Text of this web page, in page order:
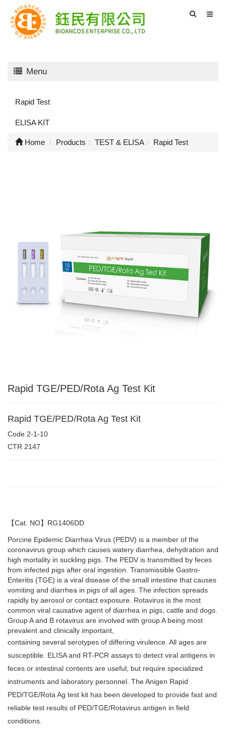
Menu
Rapid Test
ELISA KIT
Home Products TEST & ELISA Rapid Test
Rapid TGE/PED/Rota Ag Test Kit
Rapid TGE/PED/Rota Ag Test Kit
Code 2-1-10
CTR 2147
【Cat. NO】 RG1406DD
Porcine Epidemic Diarrhea Virus (PEDV) is a member of the
coronavirus group which causes watery diarrhea, dehydration and
high mortality in suckling pigs. The PEDV is transmitted by feces
from infected pigs after oral ingestion. Transmissible Gastro-
Enteritis (TGE) is a viral disease of the small intestine that causes
vomiting and diarrhea in pigs of all ages. The infection spreads
rapidly by aerosol or contact exposure. Rotavirus is the most
common viral causative agent of diarrhea in pigs, cattle and dogs.
Group A and B rotavirus are involved with group A being most
prevalent and clinically important,
containing several serotypes of differing virulence. All ages are
susceptible. ELISA and RT-PCR assays to detect viral antigens in
feces or intestinal contents are useful, but require specialized
instruments and laboratory personnel. The Anigen Rapid
PED/TGE/Rota Ag test kit has been developed to provide fast and
reliable test results of PED/TGE/Rotavirus antigen in field
conditions.